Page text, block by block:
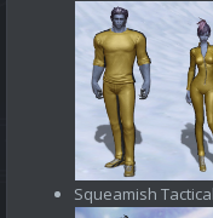
Squeamish